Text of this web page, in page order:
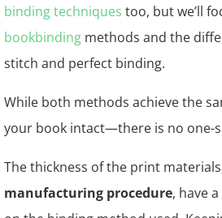
binding techniques too, but we’ll
bookbinding methods and the
stitch and perfect binding.
While both methods achieve the
your book intact—there is no one-
The thickness of the print
manufacturing procedure, have